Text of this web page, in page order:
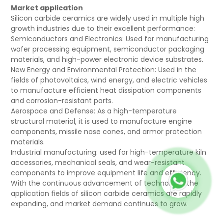
Market application
Silicon carbide ceramics are widely used in multiple high
growth industries due to their excellent performance:
Semiconductors and Electronics: Used for manufacturing
wafer processing equipment, semiconductor packaging
materials, and high-power electronic device substrates.
New Energy and Environmental Protection: Used in the
fields of photovoltaics, wind energy, and electric vehicles
to manufacture efficient heat dissipation components
and corrosion-resistant parts.
Aerospace and Defense: As a high-temperature
structural material, it is used to manufacture engine
components, missile nose cones, and armor protection
materials.
Industrial manufacturing: used for high-temperature kiln
accessories, mechanical seals, and wear-resistant
components to improve equipment life and efficiency.
With the continuous advancement of technology, the
application fields of silicon carbide ceramics are rapidly
expanding, and market demand continues to grow.